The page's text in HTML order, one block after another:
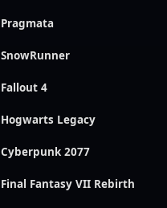
Pragmata
SnowRunner
Fallout 4
Hogwarts Legacy
Cyberpunk 2077
Final Fantasy VII Rebirth